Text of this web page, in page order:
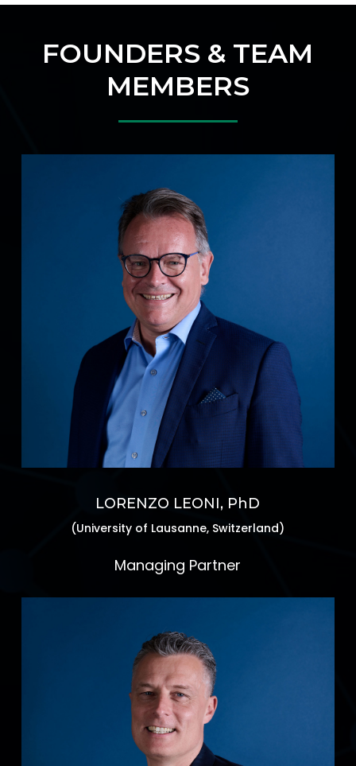
FOUNDERS & TEAM
MEMBERS
LORENZO LEONI, PhD
(University of Lausanne, Switzerland)
Managing Partner